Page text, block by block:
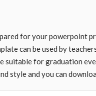
for your powerpoint
can be used by
suitable for graduation
style and you can